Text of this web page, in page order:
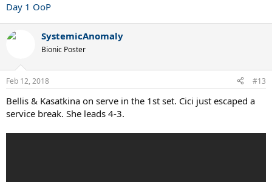
Day 1 OoP
SystemicAnomaly
Bionic Poster
Feb 12, 2018 #13
Bellis & Kasatkina on serve in the 1st set. Cici just escaped a
service break. She leads 4-3.